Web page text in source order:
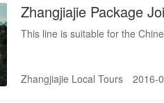
Zhangjiajie Package
This line is suitable for the
Zhangjiajie Local Tours 2016-